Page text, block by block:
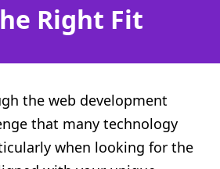
Right Fit
the web development
that many technology
when looking for the